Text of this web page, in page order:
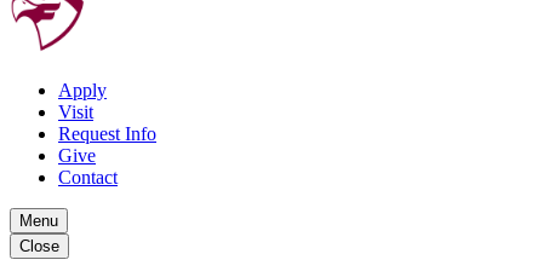
Apply
Visit
Request Info
Give
Contact
Menu
Close